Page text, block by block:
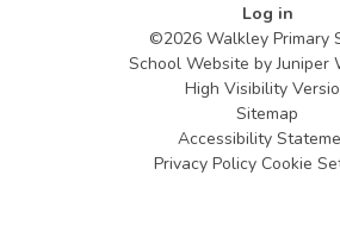
Log in
©2026 Walkley Primary
School Website byJuniper
High Visibility
Sitemap
Accessibility
Privacy Policy Cookie